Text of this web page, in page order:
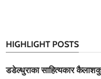
HIGHLIGHT POSTS
डडेल्धुराका साहित्यकार